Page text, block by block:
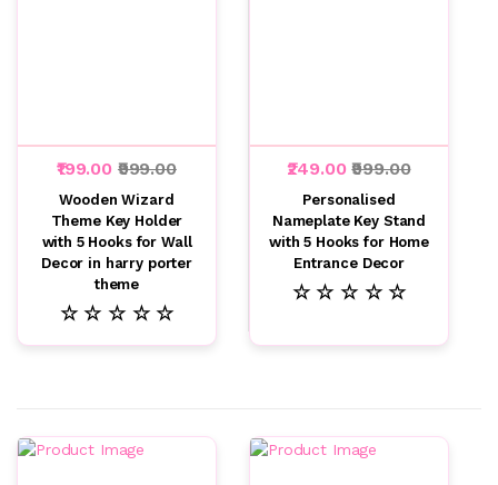
₹199.00 ₹999.00
Wooden Wizard
Theme Key Holder
with 5 Hooks for Wall
Decor in harry porter
theme
☆ ☆ ☆ ☆ ☆
₹249.00₹999.00
Personalised
Nameplate Key Stand
with 5 Hooks for Home
Entrance Decor
☆ ☆ ☆ ☆ ☆